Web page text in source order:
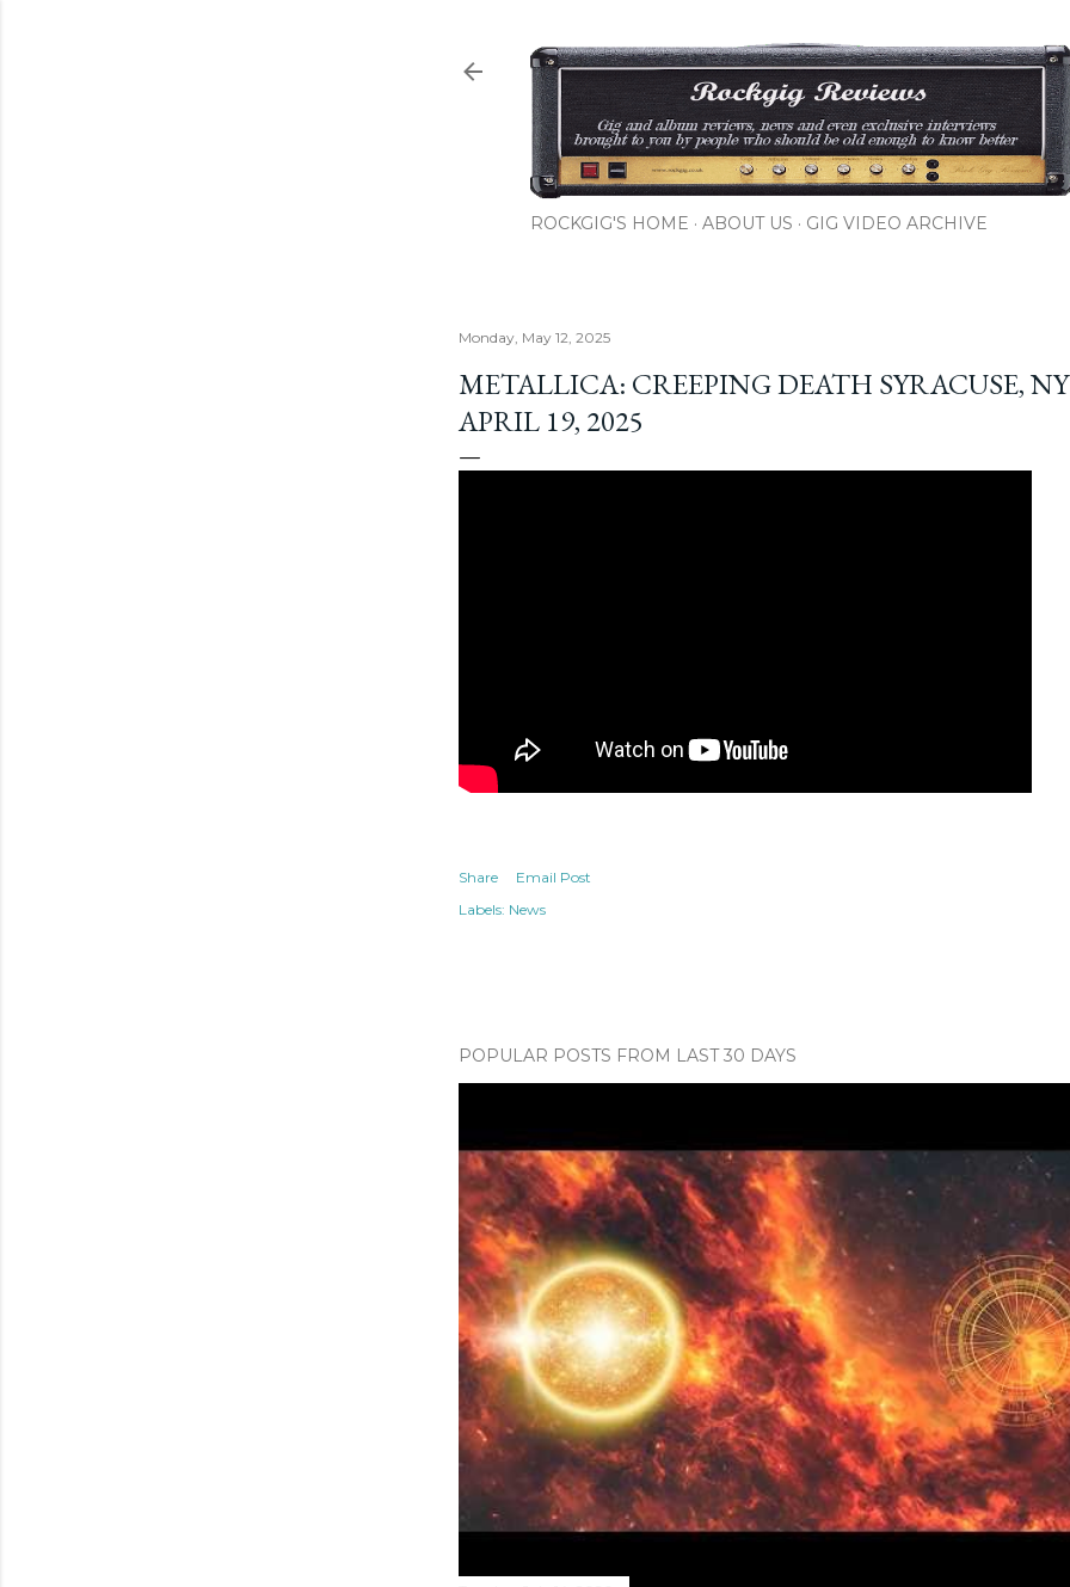
ROCKGIG'S HOME ABOUT US GIG VIDEO ARCHIVE
Monday, May 12, 2025
METALLICA: CREEPING DEATH SYRACUSE,
APRIL 19, 2025
Share
Email Post
Labels: News
POPULAR POSTS FROM LAST 30 DAYS